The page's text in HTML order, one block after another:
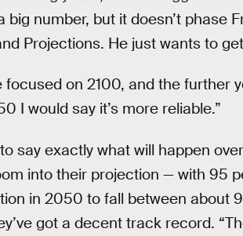
big number, but it doesn’t phase
Projections. He just wants to
focused on 2100, and the further
I would say it’s more reliable.”
say exactly what will happen
into their projection — with 95
in 2050 to fall between about
got a decent track record.